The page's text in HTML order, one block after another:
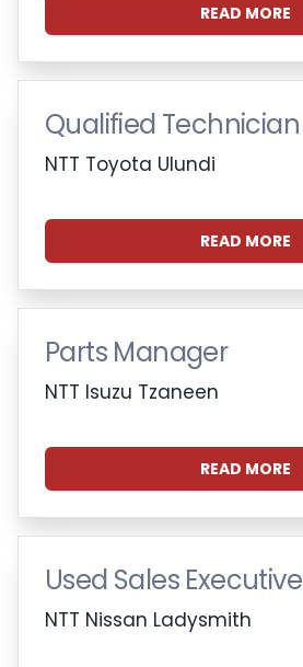
READ MORE
Qualified Technician
NTT Toyota Ulundi
READ MORE
Parts Manager
NTT Isuzu Tzaneen
READ MORE
Used Sales Executive
NTT Nissan Ladysmith